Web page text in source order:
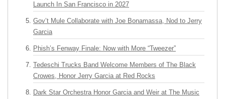
Launch In San Francisco in 2027
Gov’t Mule Collaborate with Joe Bonamassa, Nod to Jerry
Garcia
Phish’s Fenway Finale: Now with More “Tweezer”
Tedeschi Trucks Band Welcome Members of The Black
Crowes, Honor Jerry Garcia at Red Rocks
Dark Star Orchestra Honor Garcia and Weir at The Music